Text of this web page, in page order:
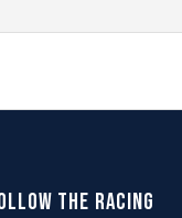
the racing